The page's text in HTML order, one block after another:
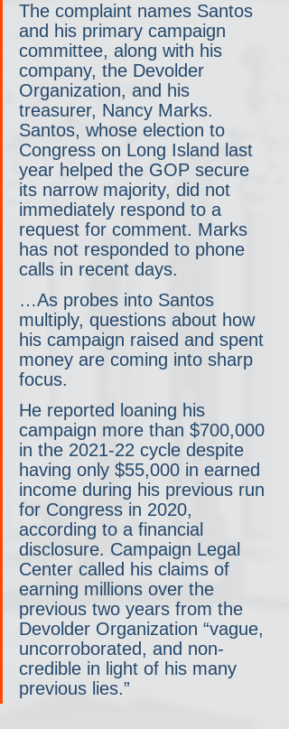
The complaint names Santos
and his primary campaign
committee, along with his
company, the Devolder
Organization, and his
treasurer, Nancy Marks.
Santos, whose election to
Congress on Long Island last
year helped the GOP secure
its narrow majority, did not
immediately respond to a
request for comment. Marks
has not responded to phone
calls in recent days.
…As probes into Santos
multiply, questions about how
his campaign raised and spent
money are coming into sharp
focus.
He reported loaning his
campaign more than $700,000
in the 2021-22 cycle despite
having only $55,000 in earned
income during his previous run
for Congress in 2020,
according to a financial
disclosure. Campaign Legal
Center called his claims of
earning millions over the
previous two years from the
Devolder Organization “vague,
uncorroborated, and non-
credible in light of his many
previous lies.”